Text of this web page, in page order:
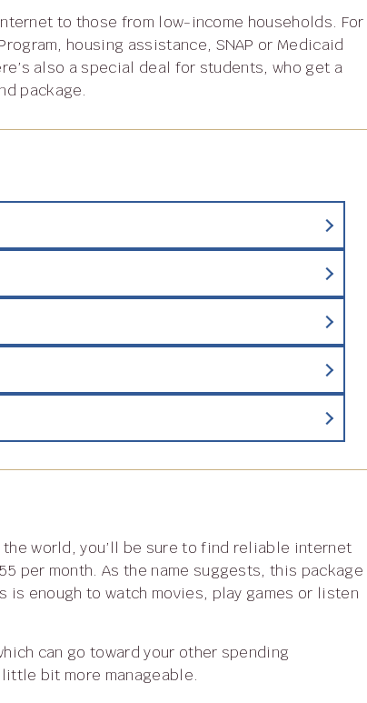
housing assistance, SNAP or Medicaid
also a special deal for students, who get a
package.
per month. As the name suggests, this package
enough to watch movies, play games or listen
bit more manageable.